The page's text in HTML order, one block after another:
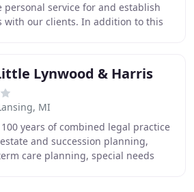
personal service for and establish
with our clients. In addition to this
Lynwood & Harris
MI
years of combined legal practice
and succession planning,
care planning, special needs